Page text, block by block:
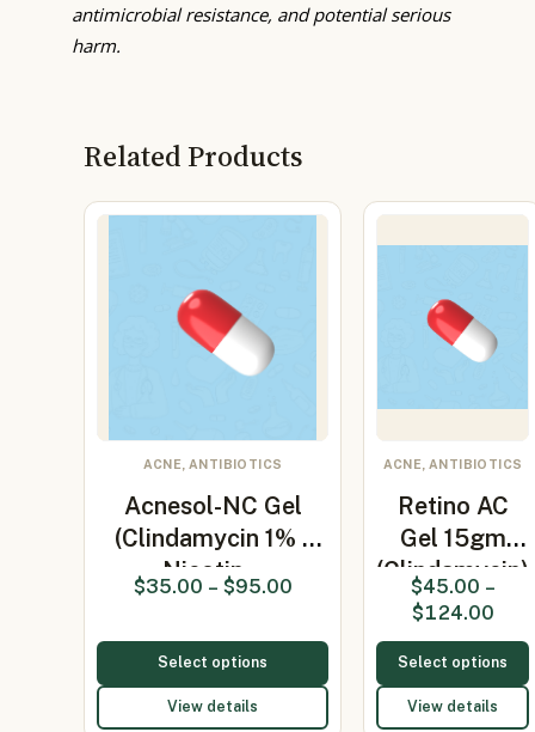
antimicrobial resistance, and potential serious
harm.
Related Products
ACNE, ANTIBIOTICS
Acnesol-NC Gel
(Clindamycin 1% /
Nicotin…
$35.00 – $95.00
Select options
View details
ACNE, ANTIBIOTICS
Retino AC
Gel 15gm
(Clindamycin)
$45.00 –
$124.00
Select options
View details